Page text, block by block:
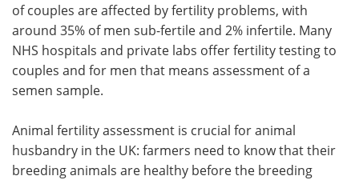
of couples are affected by fertility problems, with
around 35% of men sub-fertile and 2% infertile. Many
NHS hospitals and private labs offer fertility testing to
couples and for men that means assessment of a
semen sample.
Animal fertility assessment is crucial for animal
husbandry in the UK: farmers need to know that their
breeding animals are healthy before the breeding